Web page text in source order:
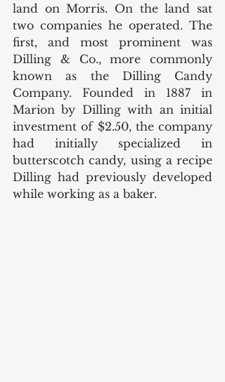
land on Morris. On the land sat
two companies he operated. The
first, and most prominent was
Dilling & Co., more commonly
known as the Dilling Candy
Company. Founded in 1887 in
Marion by Dilling with an initial
investment of $2.50, the company
had initially specialized in
butterscotch candy, using a recipe
Dilling had previously developed
while working as a baker.